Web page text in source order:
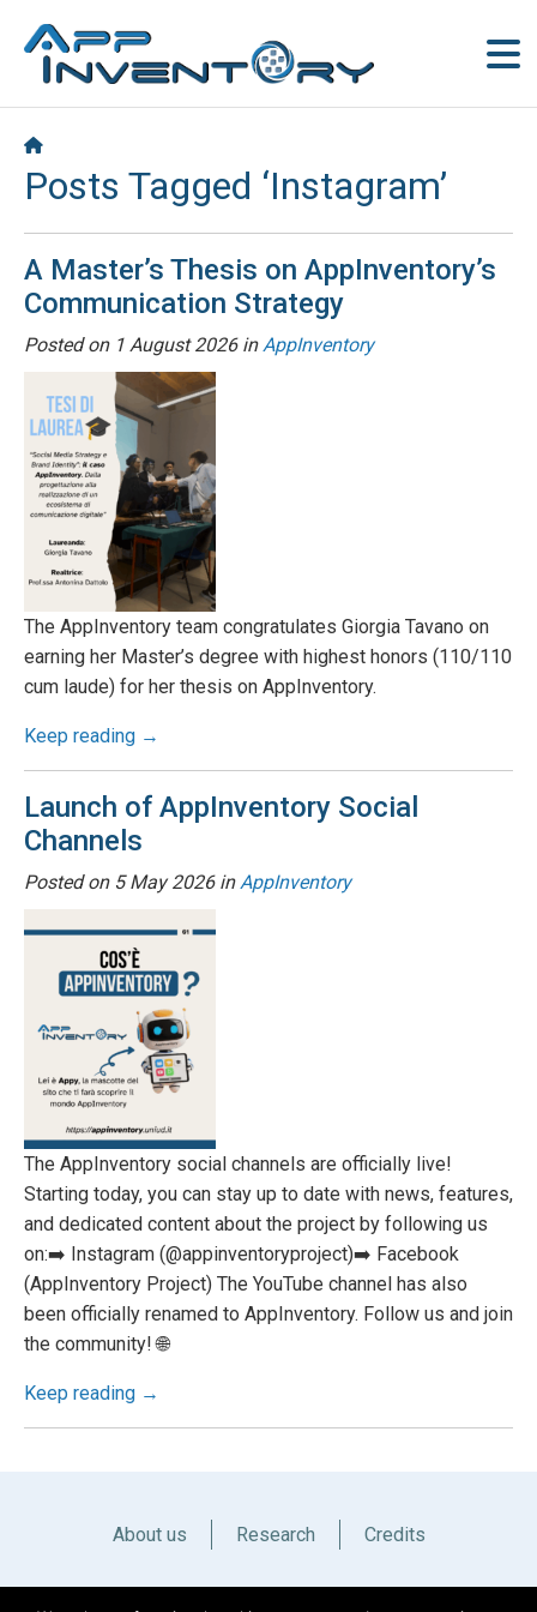
Posts Tagged ‘Instagram’
A Master’s Thesis on AppInventory’s
Communication Strategy
Posted on 1 August 2026inAppInventory
The AppInventory team congratulates Giorgia Tavano on
earning her Master’s degree with highest honors (110/110
cum laude) for her thesis on AppInventory.
Keep reading →
Launch of AppInventory Social
Channels
Posted on 5 May 2026inAppInventory
The AppInventory social channels are officially live!
Starting today, you can stay up to date with news, features,
and dedicated content about the project by following us
on:➡️ Instagram (@appinventoryproject)➡️ Facebook
(AppInventory Project) The YouTube channel has also
been officially renamed to AppInventory. Follow us and join
the community! 🌐
Keep reading →
About us Research Credits
Italiano English